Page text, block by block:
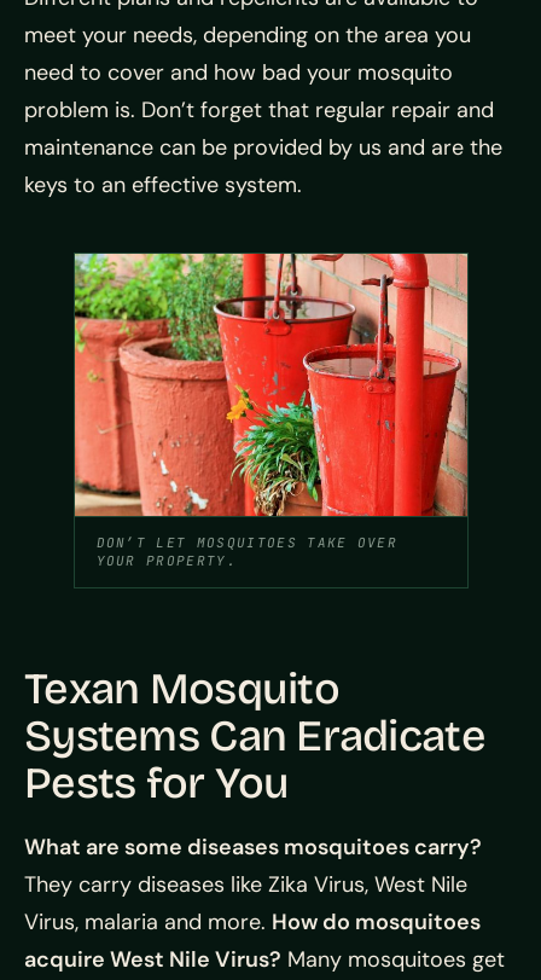
meet your needs, depending on the area you
need to cover and how bad your mosquito
problem is. Don’t forget that regular repair and
maintenance can be provided by us and are the
keys to an effective system.
DON’T LET MOSQUITOES TAKE OVER
YOUR PROPERTY.
Texan Mosquito
Systems Can Eradicate
Pests for You
What are some diseases mosquitoes carry?
They carry diseases like Zika Virus, West Nile
Virus, malaria and more. How do mosquitoes
acquire West Nile Virus? Many mosquitoes get